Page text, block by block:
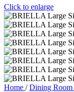
Click to enlarge
Home / Dining Room